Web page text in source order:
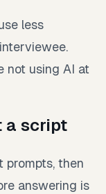
less
not using AI at
a script
prompts, then
answering is